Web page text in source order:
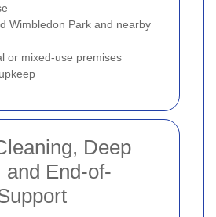
Wimbledon Park and nearby
or mixed-use premises
Deep
and End-of-